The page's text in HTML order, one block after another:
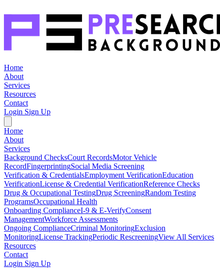
Home
About
Services
Resources
Contact
Login Sign Up
Home
About
Services
Background ChecksCourt RecordsMotor Vehicle
RecordFingerprintingSocial Media Screening
Verification & CredentialsEmployment VerificationEducation
VerificationLicense & Credential VerificationReference Checks
Drug & Occupational TestingDrug ScreeningRandom Testing
ProgramsOccupational Health
Onboarding ComplianceI-9 & E-VerifyConsent
ManagementWorkforce Assessments
Ongoing ComplianceCriminal MonitoringExclusion
MonitoringLicense TrackingPeriodic RescreeningView All Services
Resources
Contact
Login Sign Up